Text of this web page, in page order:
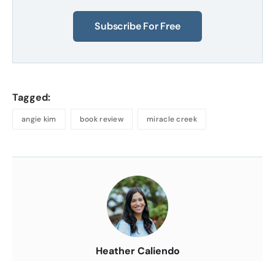
Subscribe For Free
Tagged:
angie kim book review miracle creek
Heather Caliendo